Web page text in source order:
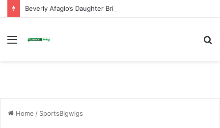
Menu
Home / SportsBigwigs